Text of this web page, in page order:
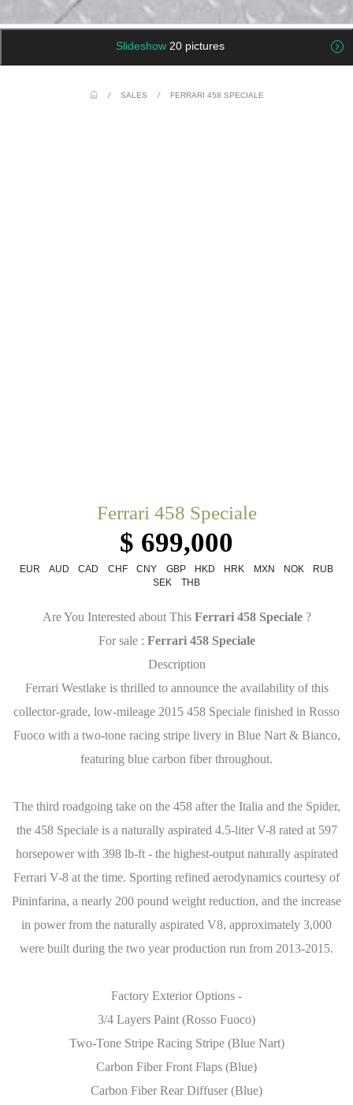
Slideshow 20 pictures
/ SALES / FERRARI 458 SPECIALE
Ferrari 458 Speciale
$ 699,000
EUR AUD CAD CHF CNY GBP HKD HRK MXN NOK
RUB
SEK
THB
Are You Interested about This Ferrari 458 Speciale?
For sale : Ferrari 458 Speciale
Description
Ferrari Westlake is thrilled to announce the availability of this
collector-grade, low-mileage 2015 458 Speciale finished in Rosso
Fuoco with a two-tone racing stripe livery in Blue Nart & Bianco,
featuring blue carbon fiber throughout.
The third roadgoing take on the 458 after the Italia and the Spider,
the 458 Speciale is a naturally aspirated 4.5-liter V-8 rated at 597
horsepower with 398 lb-ft - the highest-output naturally aspirated
Ferrari V-8 at the time. Sporting refined aerodynamics courtesy of
Pininfarina, a nearly 200 pound weight reduction, and the increase
in power from the naturally aspirated V8, approximately 3,000
were built during the two year production run from 2013-2015.
Factory Exterior Options -
3/4 Layers Paint (Rosso Fuoco)
Two-Tone Stripe Racing Stripe (Blue Nart)
Carbon Fiber Front Flaps (Blue)
Carbon Fiber Rear Diffuser (Blue)